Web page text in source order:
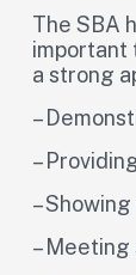
The SBA
important
a strong
–
–
–
–